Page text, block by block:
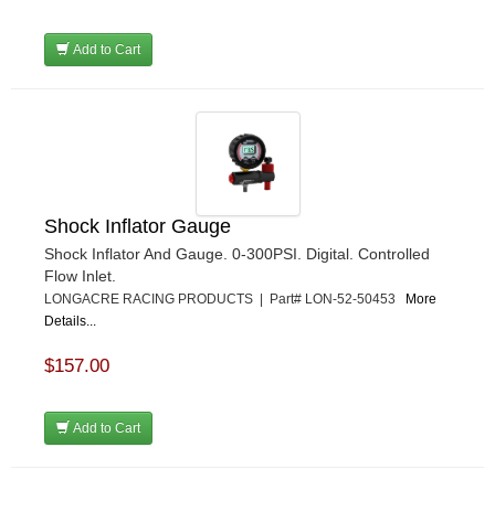
Add to Cart
Shock Inflator Gauge
Shock Inflator And Gauge. 0-300PSI. Digital. Controlled
Flow Inlet.
LONGACRE RACING PRODUCTS | Part# LON-52-50453
More
Details...
$157.00
Add to Cart